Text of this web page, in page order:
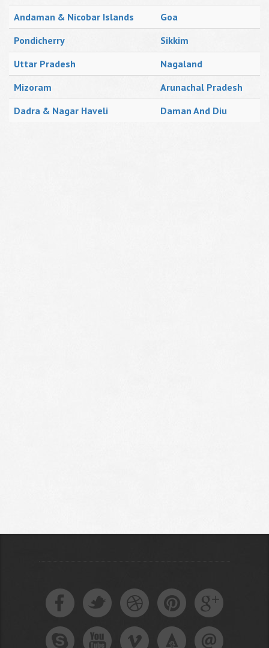
Andaman & Nicobar Islands
Goa
Pondicherry
Sikkim
Uttar Pradesh
Nagaland
Mizoram
Arunachal Pradesh
Dadra & Nagar Haveli
Daman And Diu